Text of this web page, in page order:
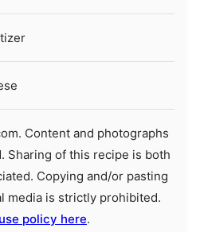
Sharing of this recipe is both
Copying and/or pasting
media is strictly prohibited.
policy here.